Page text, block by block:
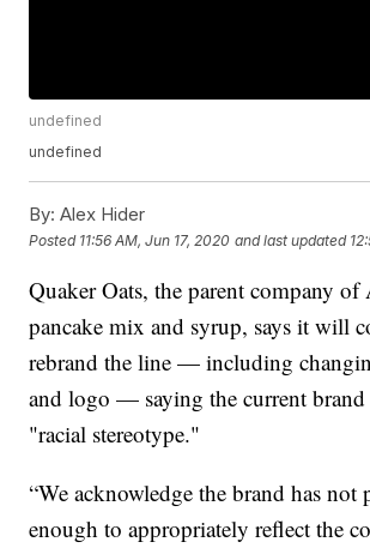
undefined
undefined
By: Alex Hider
Posted 11:56 AM, Jun 17, 2020 and last updated
Quaker Oats, the parent company of
pancake mix and syrup, says it will
rebrand the line — including
and logo — saying the current brand
"racial stereotype."
“We acknowledge the brand has not
enough to appropriately reflect the